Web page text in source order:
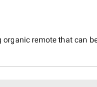
remote that can